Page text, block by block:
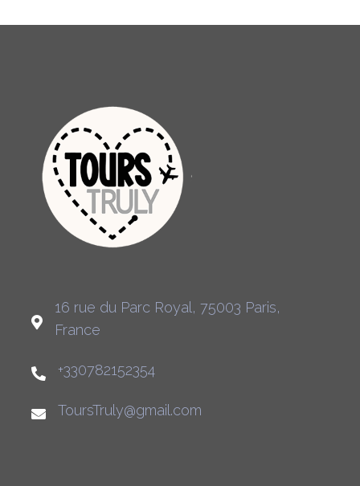
16 rue du Parc Royal, 75003 Paris,
France
+330782152354
ToursTruly@gmail.com